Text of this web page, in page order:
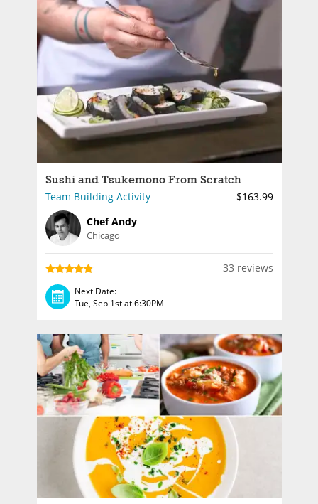
Sushi and Tsukemono From Scratch
Team Building Activity
$163.99
Chef Andy
Chicago
33 reviews
Next Date:
Tue, Sep 1st at 6:30PM